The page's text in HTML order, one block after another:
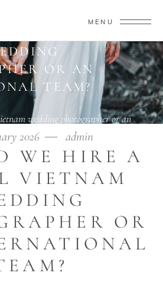
MENU
HIRE A LOCAL
OR AN
TEAM?
wedding photographer or an
2026 admin
WE HIRE A
VIETNAM
OR